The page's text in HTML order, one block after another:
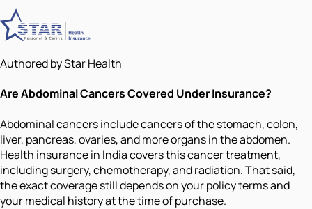
Authored by Star Health
Are Abdominal Cancers Covered Under Insurance?
Abdominal cancers include cancers of the stomach, colon,
liver, pancreas, ovaries, and more organs in the abdomen.
Health insurance in India covers this cancer treatment,
including surgery, chemotherapy, and radiation. That said,
the exact coverage still depends on your policy terms and
your medical history at the time of purchase.